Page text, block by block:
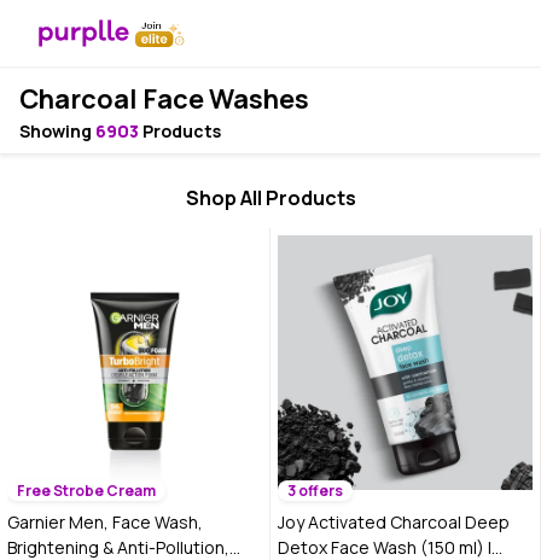
Charcoal Face Washes
Showing 6903 Products
Shop All Products
Free Strobe Cream
Garnier Men, Face Wash,
Brightening & Anti-Pollution,
3 offers
Joy Activated Charcoal Deep
Detox Face Wash (150 ml) |